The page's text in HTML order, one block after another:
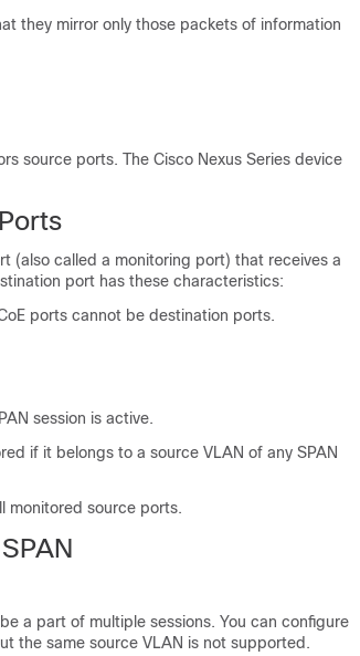
they mirror only those packets of information
source ports. The Cisco Nexus Series device
(also called a monitoring port) that receives a
port has these characteristics:
ports cannot be destination ports.
session is active.
if it belongs to a source VLAN of any SPAN
monitored source ports.
a part of multiple sessions. You can configure
the same source VLAN is not supported.